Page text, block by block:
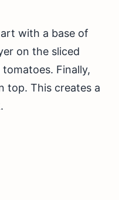
with a base of
on the sliced
Finally,
top. This creates a